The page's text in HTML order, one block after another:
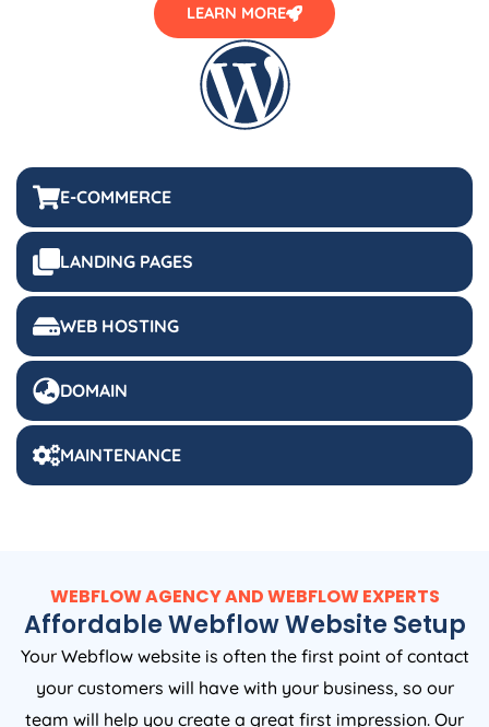
E-COMMERCE
LANDING PAGES
WEB HOSTING
DOMAIN
MAINTENANCE
LEARN MORE
WEBFLOW AGENCY AND WEBFLOW EXPERTS
Affordable Webflow Website Setup
Your Webflow website is often the first point of contact
your customers will have with your business, so our
team will help you create a great first impression. Our